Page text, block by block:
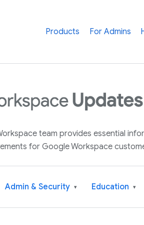
Products For Admins
team provides essential
for Google Workspace
Admin & Security ▾ Education ▾